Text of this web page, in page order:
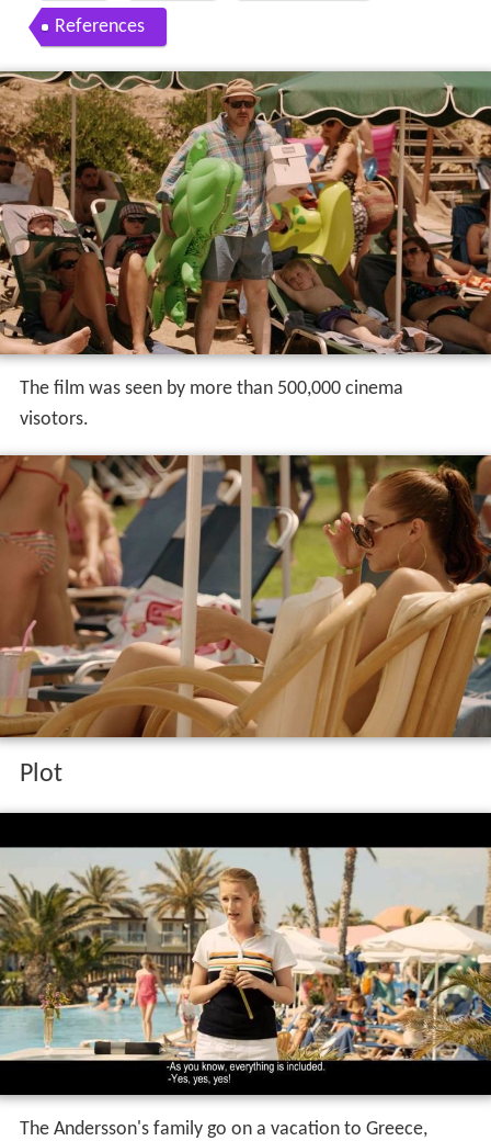
References
The film was seen by more than 500,000 cinema
visotors.
Plot
The Andersson's family go on a vacation to Greece,